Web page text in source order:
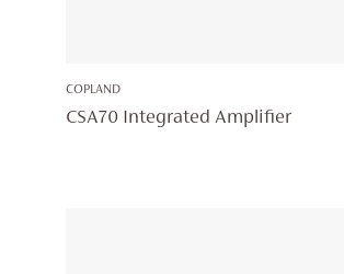
COPLAND
CSA70 Integrated Amplifier